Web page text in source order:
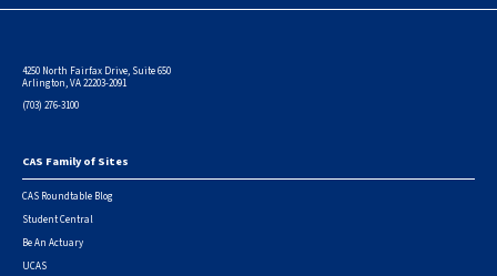
4250 North Fairfax Drive, Suite 650
Arlington, VA 22203-2091
(703) 276-3100
Footer
CAS Family of Sites
CAS Roundtable Blog
Student Central
Be An Actuary
UCAS